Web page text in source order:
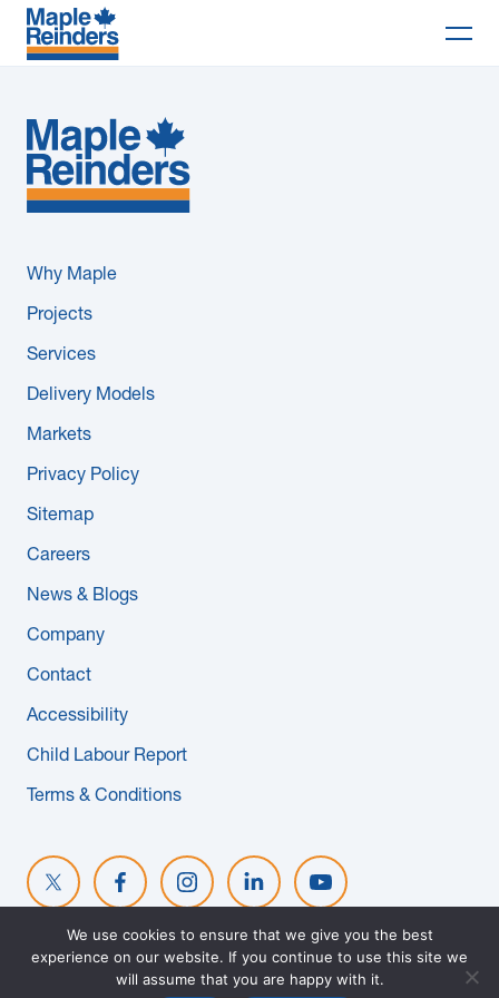
Why Maple
Projects
Delivery Models
Company
Careers
Subcontractors
Maple Safety Consulting
Why Maple
Projects
Services
Delivery Models
Markets
Privacy Policy
Sitemap
Careers
News & Blogs
Company
Contact
Accessibility
Child Labour Report
Terms & Conditions
© 2026 MAPLE REINDERS. ALL RIGHTS RESERVED. WEBSITE
EVOKE SOLUTIONS
We use cookies to ensure that we give you the best
experience on our website. If you continue to use this site we
will assume that you are happy with it.